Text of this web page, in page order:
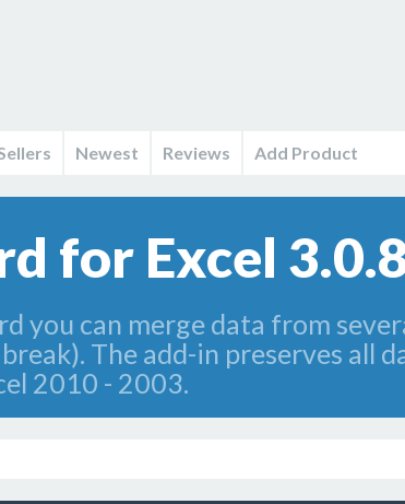
Newest Reviews Add Product
for Excel
you can merge data from
The add-in preserves all
2010 - 2003.